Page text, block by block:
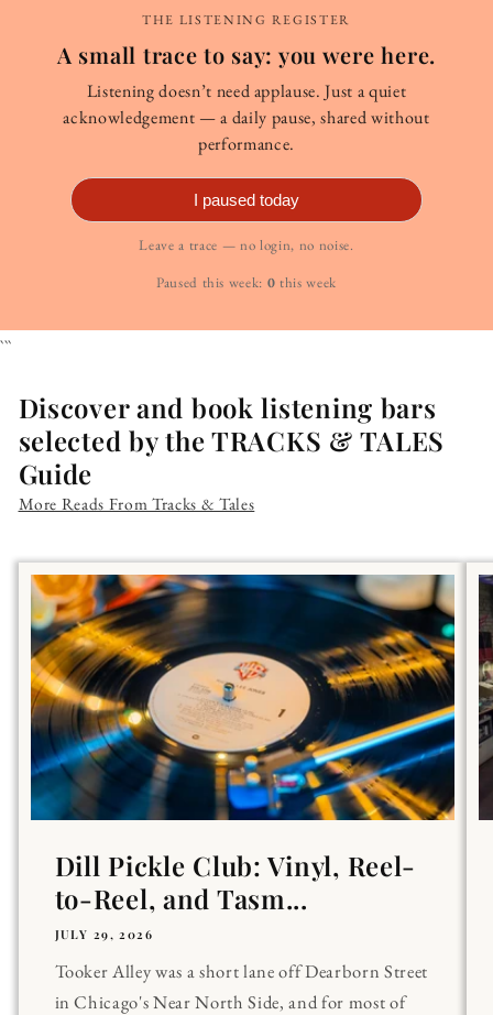
THE LISTENING REGISTER
A small trace to say: you were here.
Listening doesn’t need applause. Just a quiet
acknowledgement — a daily pause, shared without
performance.
I paused today
Leave a trace — no login, no noise.
Paused this week: 0 this week
```
Discover and book listening bars
selected by the TRACKS & TALES
Guide
More Reads From Tracks & Tales
Dill Pickle Club: Vinyl, Reel-
to-Reel, and Tasm...
JULY 29, 2026
Tooker Alley was a short lane off Dearborn Street
in Chicago's Near North Side, and for most of